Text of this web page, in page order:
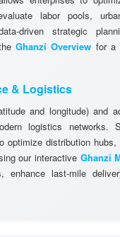
labor pools,
driven strategic
Ghanzi Overview for a
& Logistics
and longitude) and
logistics networks.
distribution
our interactive Ghanzi
enhance last-mile